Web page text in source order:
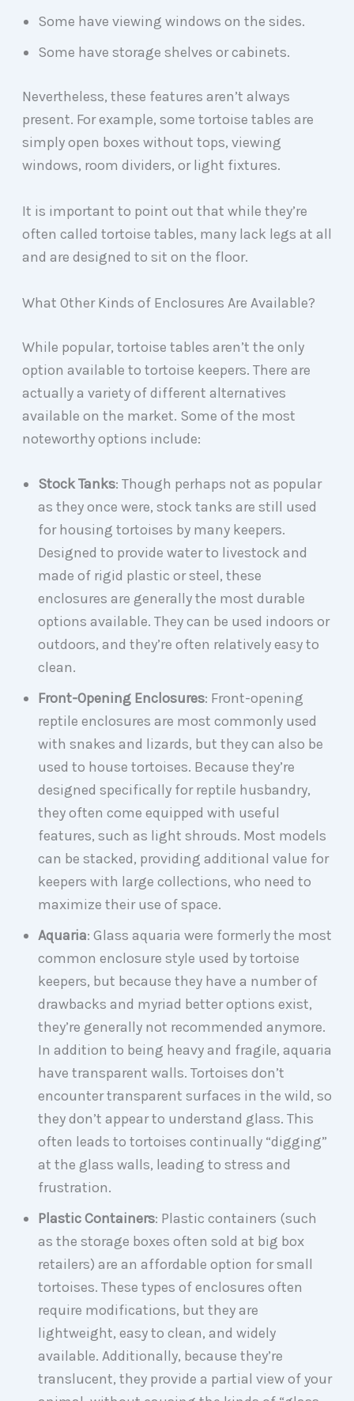
Some have viewing windows on the sides.
Some have storage shelves or cabinets.
Nevertheless, these features aren’t always
present. For example, some tortoise tables are
simply open boxes without tops, viewing
windows, room dividers, or light fixtures.
It is important to point out that while they’re
often called tortoise tables, many lack legs at all
and are designed to sit on the floor.
What Other Kinds of Enclosures Are Available?
While popular, tortoise tables aren’t the only
option available to tortoise keepers. There are
actually a variety of different alternatives
available on the market. Some of the most
noteworthy options include:
Stock Tanks: Though perhaps not as popular
as they once were, stock tanks are still used
for housing tortoises by many keepers.
Designed to provide water to livestock and
made of rigid plastic or steel, these
enclosures are generally the most durable
options available. They can be used indoors or
outdoors, and they’re often relatively easy to
clean.
Front-Opening Enclosures: Front-opening
reptile enclosures are most commonly used
with snakes and lizards, but they can also be
used to house tortoises. Because they’re
designed specifically for reptile husbandry,
they often come equipped with useful
features, such as light shrouds. Most models
can be stacked, providing additional value for
keepers with large collections, who need to
maximize their use of space.
Aquaria: Glass aquaria were formerly the most
common enclosure style used by tortoise
keepers, but because they have a number of
drawbacks and myriad better options exist,
they’re generally not recommended anymore.
In addition to being heavy and fragile, aquaria
have transparent walls. Tortoises don’t
encounter transparent surfaces in the wild, so
they don’t appear to understand glass. This
often leads to tortoises continually “digging”
at the glass walls, leading to stress and
frustration.
Plastic Containers: Plastic containers (such
as the storage boxes often sold at big box
retailers) are an affordable option for small
tortoises. These types of enclosures often
require modifications, but they are
lightweight, easy to clean, and widely
available. Additionally, because they’re
translucent, they provide a partial view of your